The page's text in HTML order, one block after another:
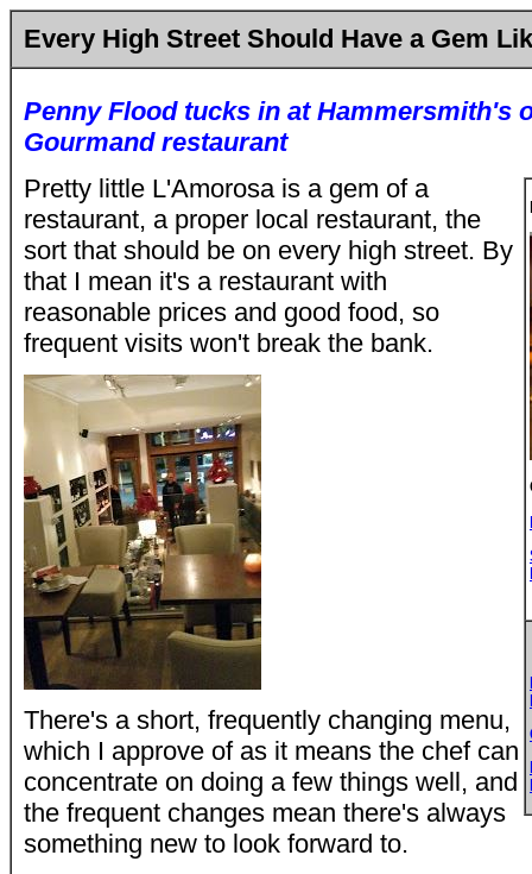
Every High Street Should Have a Gem
Penny Flood tucks in at Hammersmith's
Gourmand restaurant
Pretty little L'Amorosa is a gem of a
restaurant, a proper local restaurant, the
sort that should be on every high street. By
that I mean it's a restaurant with
reasonable prices and good food, so
frequent visits won't break the bank.
There's a short, frequently changing menu,
which I approve of as it means the chef can
concentrate on doing a few things well, and
the frequent changes mean there's always
something new to look forward to.